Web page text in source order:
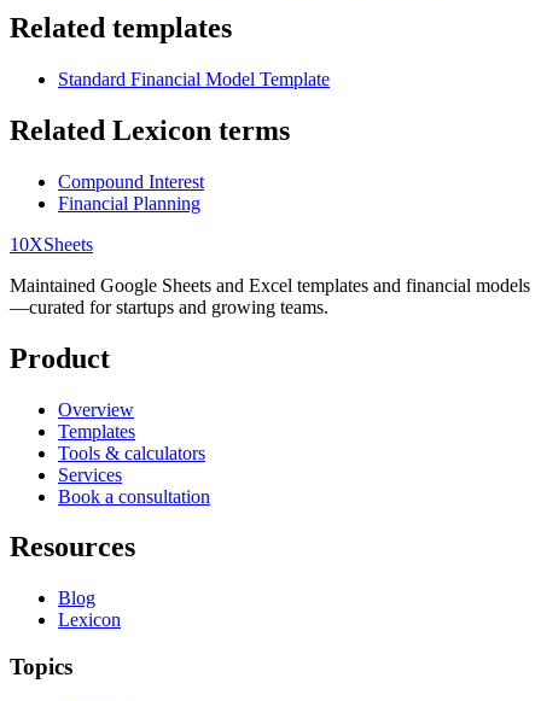
Related templates
Standard Financial Model Template
Related Lexicon terms
Compound Interest
Financial Planning
10XSheets
Maintained Google Sheets and Excel templates and financial models
—curated for startups and growing teams.
Product
Overview
Templates
Tools & calculators
Services
Book a consultation
Resources
Blog
Lexicon
Topics